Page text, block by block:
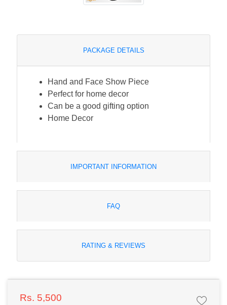
PACKAGE DETAILS
Hand and Face Show Piece
Perfect for home decor
Can be a good gifting option
Home Decor
IMPORTANT INFORMATION
FAQ
RATING & REVIEWS
Rs. 5,500